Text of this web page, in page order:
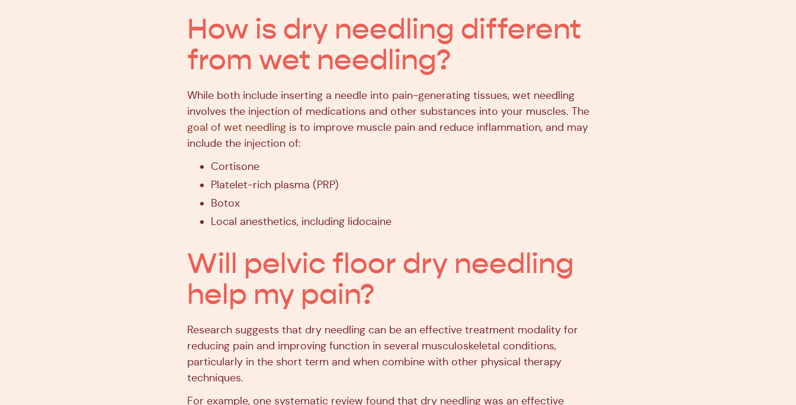
How is dry needling different
from wet needling?
While both include inserting a needle into pain-generating tissues, wet needling
involves the injection of medications and other substances into your muscles. The
goal of wet needling is to improve muscle pain and reduce inflammation, and may
include the injection of:
Cortisone
Platelet-rich plasma (PRP)
Botox
Local anesthetics, including lidocaine
Will pelvic floor dry needling
help my pain?
Research suggests that dry needling can be an effective treatment modality for
reducing pain and improving function in several musculoskeletal conditions,
particularly in the short term and when combine with other physical therapy
techniques.
For example, one systematic review found that dry needling was an effective